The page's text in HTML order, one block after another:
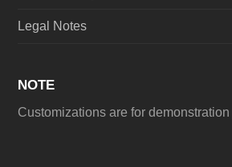
Legal Notes
NOTE
Customizations are for